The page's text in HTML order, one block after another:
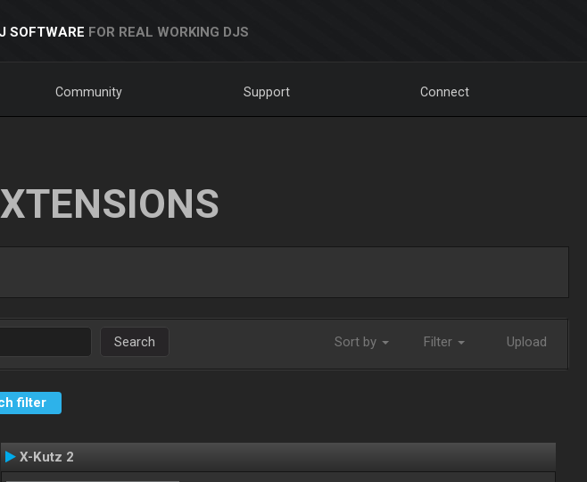
SOFTWARE FOR REAL WORKING DJS
Community Support Connect
Search Sort by Filter Upload
filter
X-Kutz 2